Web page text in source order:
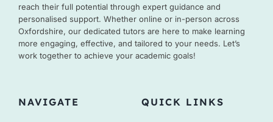
reach their full potential through expert guidance and
personalised support. Whether online or in-person across
Oxfordshire, our dedicated tutors are here to make learning
more engaging, effective, and tailored to your needs. Let’s
work together to achieve your academic goals!
NAVIGATE QUICK LINKS